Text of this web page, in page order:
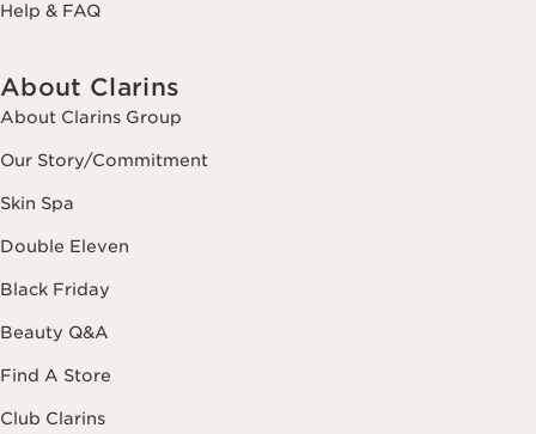
Help & FAQ
About Clarins
About Clarins Group
Our Story/Commitment
Skin Spa
Double Eleven
Black Friday
Beauty Q&A
Find A Store
Club Clarins